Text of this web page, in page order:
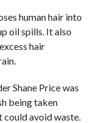
human hair into
oil spills. It also
hair
Shane Price was
being taken
could avoid waste.